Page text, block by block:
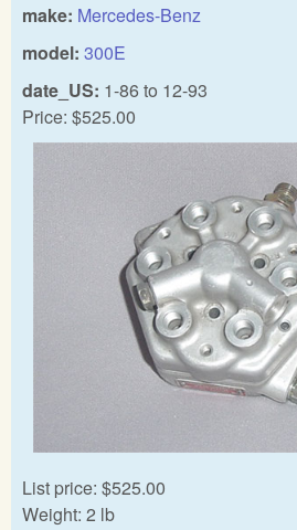
make: Mercedes-Benz
model: 300E
date_US: 1-86to 12-93
Price: $525.00
List price: $525.00
Weight: 2 lb